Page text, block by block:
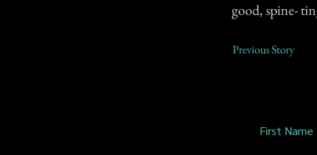
good, spine-
Previous Story
First Name